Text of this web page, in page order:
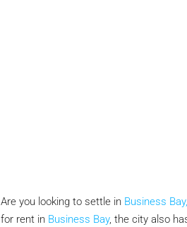
Are you looking to settle in Business
for rent in Business Bay, the city also